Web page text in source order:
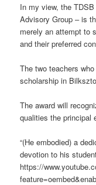
In my view, the
Advisory Group – is
merely an attempt to
and their preferred
The two teachers
scholarship in
The award will
qualities the principal
“(He embodied) a
devotion to his
https://